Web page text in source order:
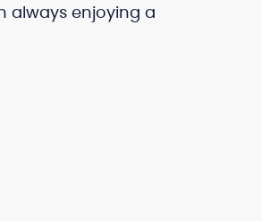
always enjoying a